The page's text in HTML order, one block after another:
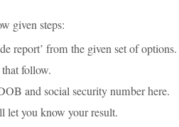
given steps:
report’ from the given set of options.
follow.
and social security number here.
let you know your result.